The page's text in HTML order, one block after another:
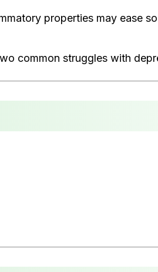
properties may ease
common struggles with